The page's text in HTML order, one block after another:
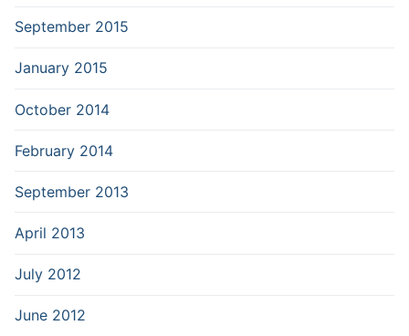
September 2015
January 2015
October 2014
February 2014
September 2013
April 2013
July 2012
June 2012